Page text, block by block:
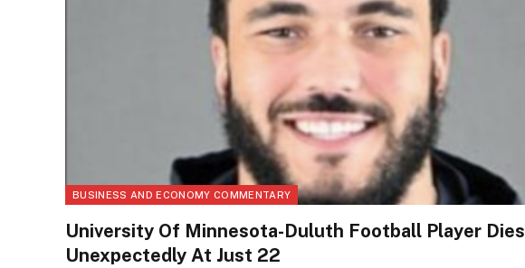
BUSINESS AND ECONOMY COMMENTARY
University Of Minnesota-Duluth Football Player Dies
Unexpectedly At Just 22